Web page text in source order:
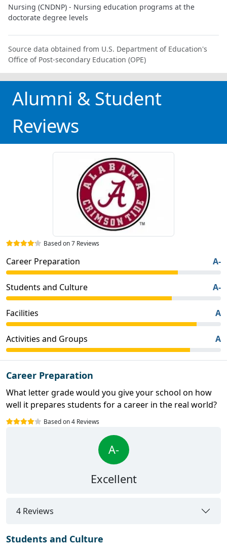
Nursing (CNDNP) - Nursing education programs at the
doctorate degree levels
Source data obtained from U.S. Department of Education's
Office of Post-secondary Education (OPE)
Alumni & Student
Reviews
Based on 7 Reviews
Career Preparation A-
Students and Culture A-
Facilities A
Activities and Groups A
Career Preparation
What letter grade would you give your school on how
well it prepares students for a career in the real world?
Based on 4 Reviews
A-
Excellent
4 Reviews
Students and Culture